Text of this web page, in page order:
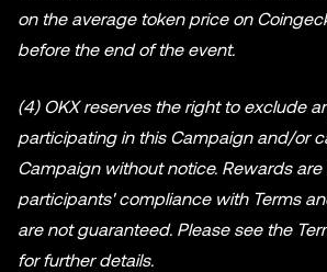
on the average token price on
before the end of the event.
(4) OKX reserves the right to exclude
participating in this Campaign and/or
Campaign without notice. Rewards
participants' compliance with Terms
are not guaranteed. Please see the
for further details.